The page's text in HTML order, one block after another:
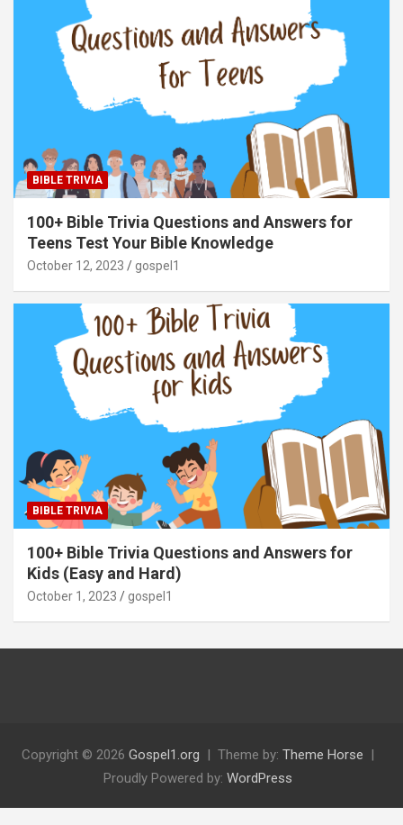
BIBLE TRIVIA
100+ Bible Trivia Questions and Answers for
Teens Test Your Bible Knowledge
October 12, 2023 gospel1
BIBLE TRIVIA
100+ Bible Trivia Questions and Answers for
Kids (Easy and Hard)
October 1, 2023 gospel1
Copyright © 2026 Gospel1.org Theme by: Theme Horse
Proudly Powered by: WordPress